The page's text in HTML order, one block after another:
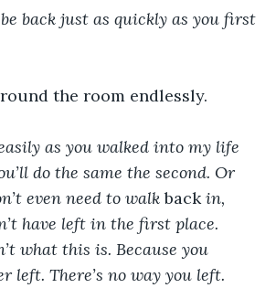
back just as quickly as you first
the room endlessly.
as you walked into my life
do the same the second. Or
even need to walk back in,
have left in the first place.
what this is. Because you
left. There’s no way you left.